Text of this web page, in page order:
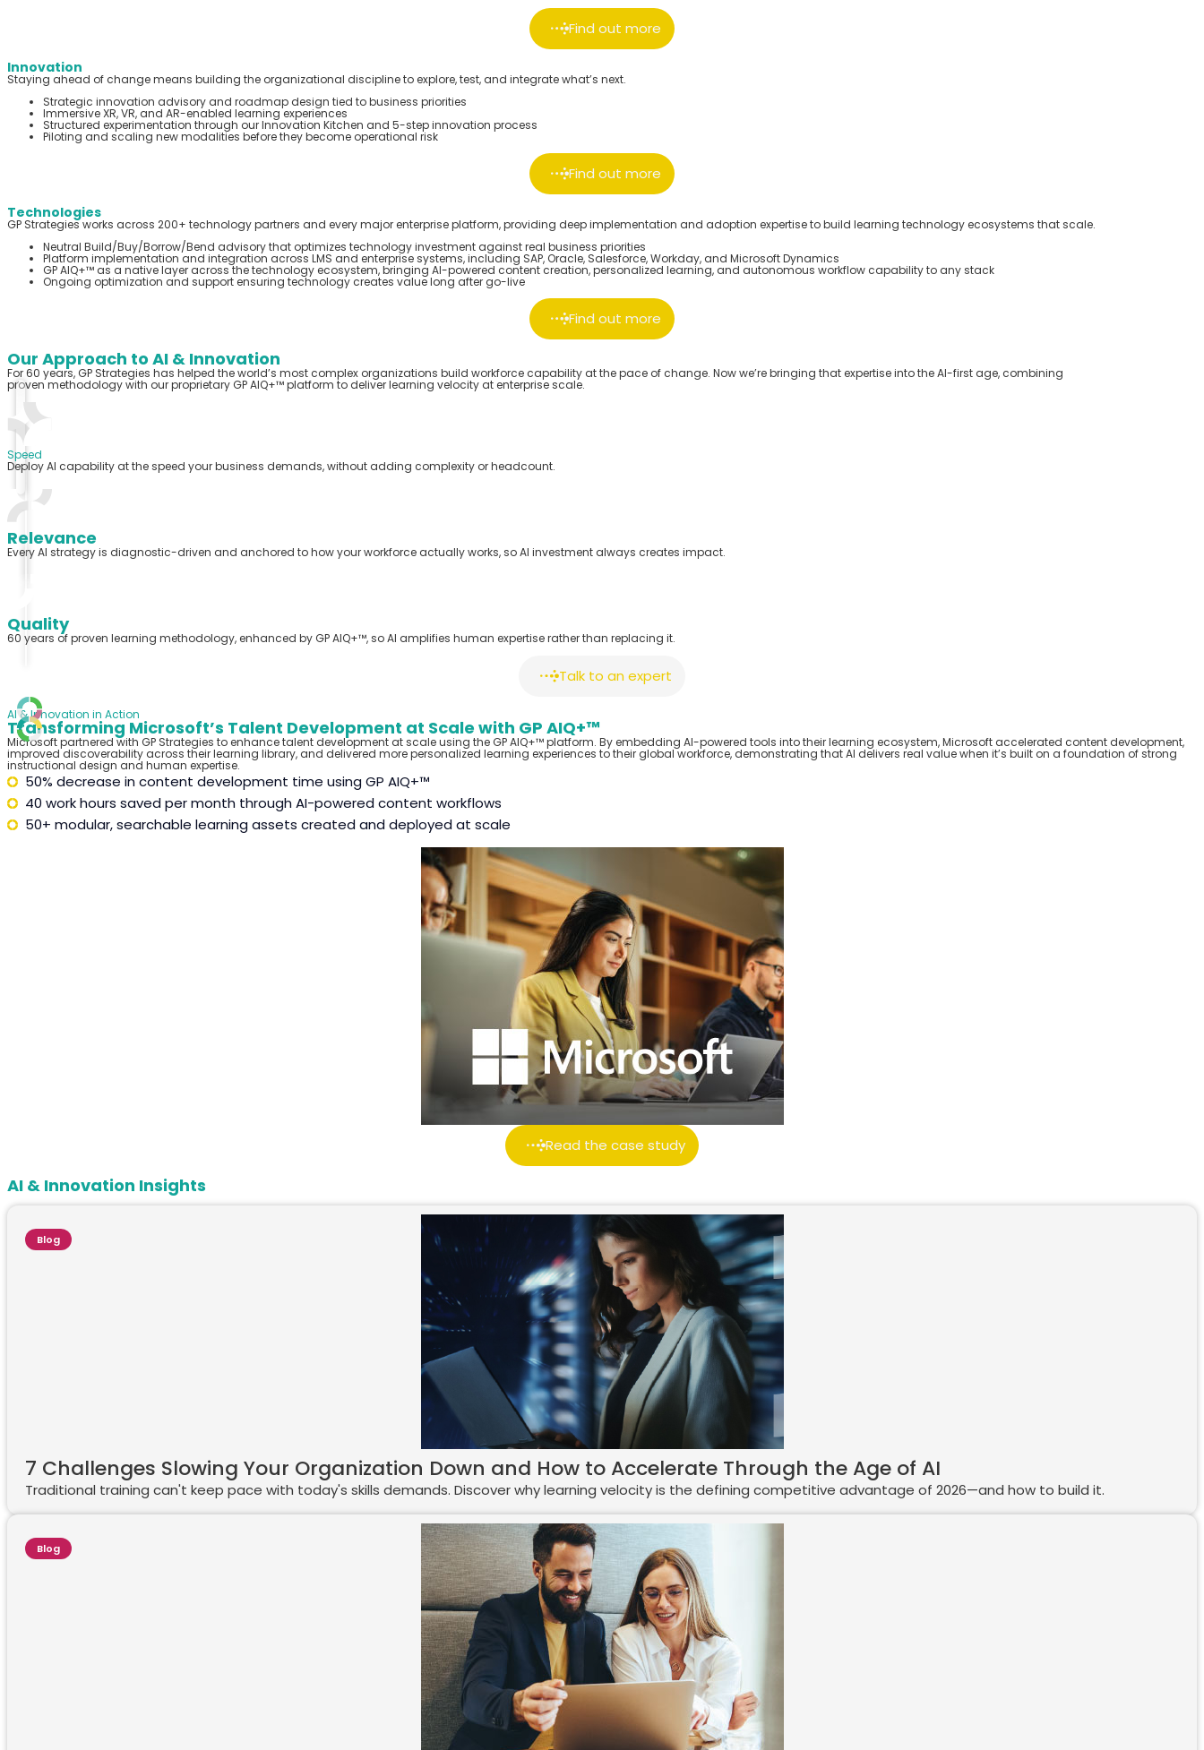
Find out more
Innovation
Staying ahead of change means building the organizational discipline to explore, test, and integrate what’s next.
Strategic innovation advisory and roadmap design tied to business priorities
Immersive XR, VR, and AR-enabled learning experiences
Structured experimentation through our Innovation Kitchen and 5-step innovation process
Piloting and scaling new modalities before they become operational risk
Find out more
Technologies
GP Strategies works across 200+ technology partners and every major enterprise platform, providing deep implementation and adoption expertise to build learning technology ecosystems that scale.
Neutral Build/Buy/Borrow/Bend advisory that optimizes technology investment against real business priorities
Platform implementation and integration across LMS and enterprise systems, including SAP, Oracle, Salesforce, Workday, and Microsoft Dynamics
GP AIQ+™ as a native layer across the technology ecosystem, bringing AI-powered content creation, personalized learning, and autonomous workflow capability to any stack
Ongoing optimization and support ensuring technology creates value long after go-live
Find out more
Our Approach to AI & Innovation
For 60 years, GP Strategies has helped the world’s most complex organizations build workforce capability at the pace of change. Nowwe’rebringing thatexpertiseinto the AI-first age, combining
provenmethodologywith our proprietary GP AIQ+™ platform to deliver learning velocity at enterprise scale.
Speed
Deploy AI capability at the speed your business demands, without adding complexity or headcount.
Relevance
Every AI strategy is diagnostic-driven and anchored to how your workforce actually works, so AI investment always creates impact.
Quality
60 years of proven learning methodology, enhanced by GP AIQ+™, so AI amplifies human expertiserather than replacing it.
Talk to an expert
AI & Innovation in Action
Transforming Microsoft’s Talent Development at Scale with GP AIQ+™
Microsoft partnered with GP Strategies to enhance talent development at scale using the GP AIQ+™ platform. By embedding AI-powered tools into their learning ecosystem, Microsoft accelerated content development,
improveddiscoverability across their learning library, and delivered more personalized learning experiences to their global workforce, demonstrating that AI delivers real value when it’s built on a foundation of strong
instructional design and human expertise.
50% decrease in content development time using GP AIQ+™
40 work hours saved per month through AI-powered content workflows
50+ modular, searchable learning assets created and deployed at scale
Read the case study
AI & Innovation Insights
7 Challenges Slowing Your Organization Down and How to Accelerate Through the Age of AI
Traditional training can't keep pace with today's skills demands. Discover why learning velocity is the defining competitive advantage of 2026—and how to build it.
Blog
Blog